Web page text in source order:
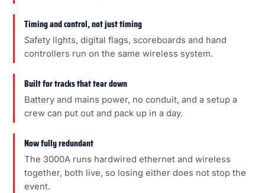
Timing and control, not just timing
Safety lights, digital flags, scoreboards and hand
controllers run on the same wireless system.
Built for tracks that tear down
Battery and mains power, no conduit, and a setup a
crew can put out and pack up in a day.
Now fully redundant
The 3000A runs hardwired ethernet and wireless
together, both live, so losing either does not stop the
event.